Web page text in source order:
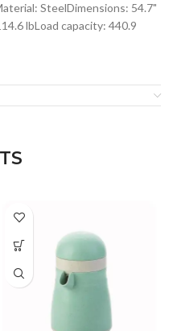
SteelDimensions: 54.7"
lbLoad capacity: 440.9